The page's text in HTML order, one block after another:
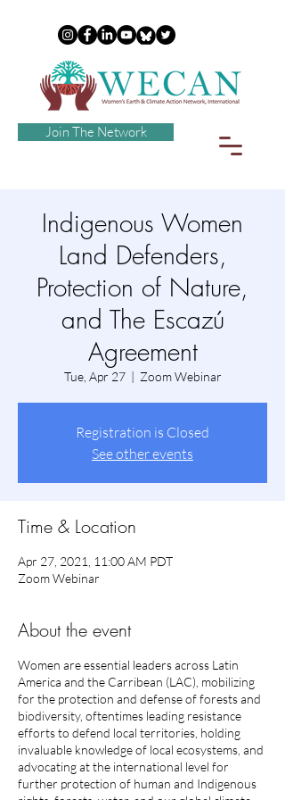
Join The Network
Indigenous Women
Land Defenders,
Protection of Nature,
and The Escazú
Agreement
Tue, Apr 27
  |
Zoom Webinar
Registration is Closed
See other events
Time & Location
Apr 27, 2021, 11:00 AM PDT
Zoom Webinar
About the event
Women are essential leaders across Latin
America and the Carribean (LAC), mobilizing
for the protection and defense of forests and
biodiversity, oftentimes leading resistance
efforts to defend local territories, holding
invaluable knowledge of local ecosystems, and
advocating at the international level for
further protection of human and Indigenous